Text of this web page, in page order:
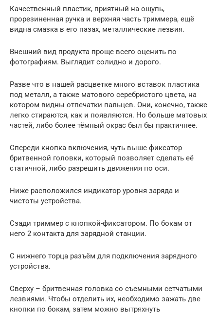
Качественный пластик, приятный на ощупь,
прорезиненная ручка и верхняя часть триммера, ещё
видна смазка в его пазах, металлические лезвия.
Внешний вид продукта проще всего оценить по
фотографиям. Выглядит солидно и дорого.
Разве что в нашей расцветке много вставок пластика
под металл, а также матового серебристого цвета, на
котором видны отпечатки пальцев. Они, конечно, также
легко стираются, как и появляются. Но больше матовых
частей, либо более тёмный окрас был бы практичнее.
Спереди кнопка включения, чуть выше фиксатор
бритвенной головки, который позволяет сделать её
статичной, либо разрешить движения по оси.
Ниже расположился индикатор уровня заряда и
чистоты устройства.
Сзади триммер с кнопкой-фиксатором. По бокам от
него 2 контакта для зарядной станции.
С нижнего торца разъём для подключения зарядного
устройства.
Сверху – бритвенная головка со съемными сетчатыми
лезвиями. Чтобы отделить их, необходимо зажать две
кнопки по бокам, затем можно вытряхнуть